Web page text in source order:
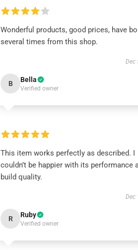
Wonderful products, good prices, have
several times from this shop.
Dec
B Bella
Verified owner
This item works perfectly as described. I
couldn’t be happier with its performance
build quality.
Dec
R Ruby
Verified owner